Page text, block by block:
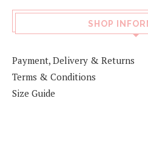
SHOP
Payment, Delivery & Returns
Terms & Conditions
Size Guide